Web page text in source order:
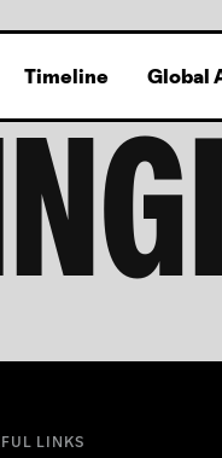
Timeline Global
LINKS